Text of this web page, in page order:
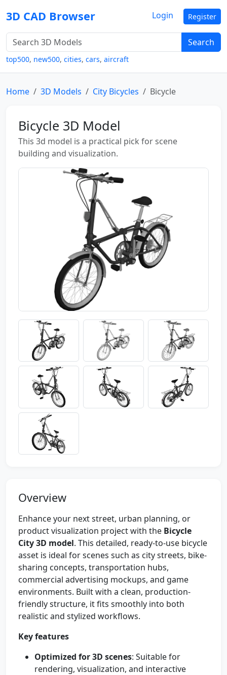
3D CAD Browser
Search
top500, new500, cities, cars, aircraft
Login Register
Home 3D Models City Bicycles Bicycle
Bicycle 3D Model
This 3d model is a practical pick for scene
building and visualization.
Overview
Enhance your next street, urban planning, or
product visualization project with the Bicycle
City 3D model. This detailed, ready-to-use bicycle
asset is ideal for scenes such as city streets, bike-
sharing concepts, transportation hubs,
commercial advertising mockups, and game
environments. Built with a clean, production-
friendly structure, it fits smoothly into both
realistic and stylized workflows.
Key features
Optimized for 3D scenes: Suitable for
rendering, visualization, and interactive